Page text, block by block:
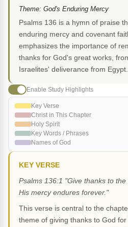
Theme: God's Enduring Mercy
Psalms 136 is a hymn of praise
enduring mercy and covenant
emphasizes the importance of
thanks for God's great works,
Israelites' deliverance from Egypt.
Enable Study Highlights
Key Verse
Christ in This Chapter
Holy Spirit
Key Words / Phrases
Names of God
KEY VERSE
Psalms 136:1 "Give thanks to
His mercy endures forever."
This verse is central to the
theme of giving thanks to God